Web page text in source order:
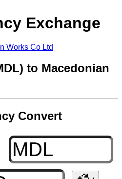
Exchange
Works Co Ltd
to Macedonian
Convert